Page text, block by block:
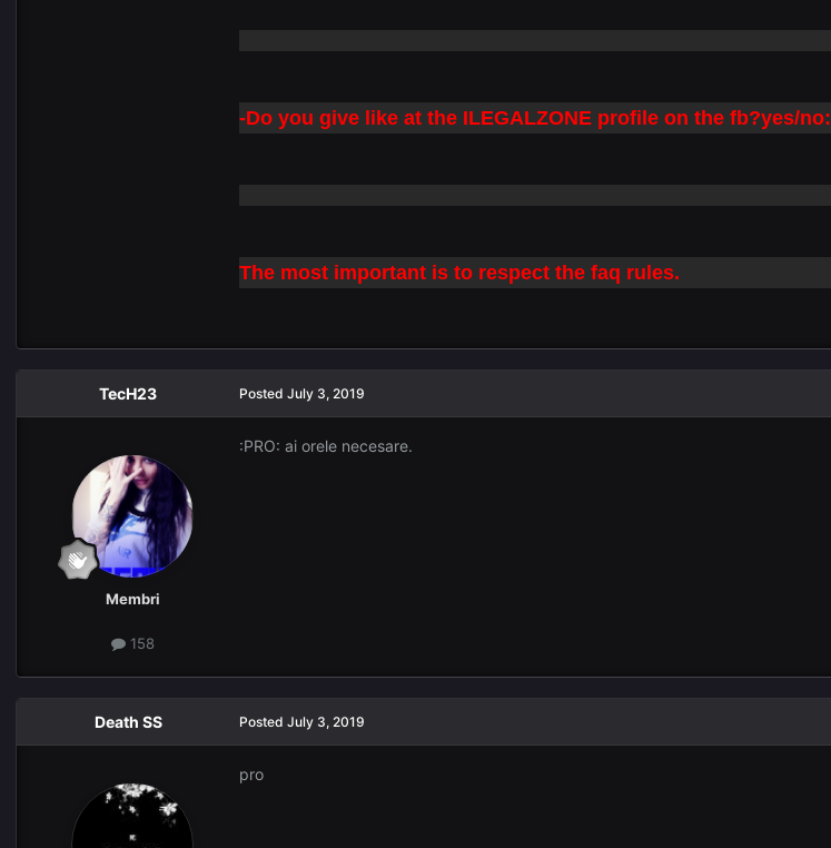
-Do you give like at the ILEGALZONE profile on the fb?yes/no:
The most important is to respect the faq rules.
TecH23
Membri
158
Posted July 3, 2019
:PRO: ai orele necesare.
Death SS Posted July 3, 2019
pro